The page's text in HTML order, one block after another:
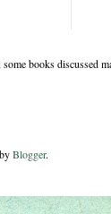
books discussed
Blogger.